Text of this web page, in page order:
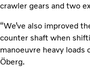
crawler gears and two
“We’ve also improved
counter shaft when
manoeuvre heavy loads
Öberg.